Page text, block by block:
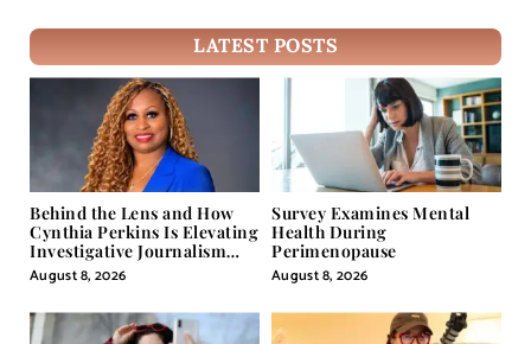
LATEST POSTS
Behind the Lens and How
Cynthia Perkins Is Elevating
Investigative Journalism
Through Powerful Visual
Storytelling
August 8, 2026
Survey Examines Mental
Health During
Perimenopause
August 8, 2026